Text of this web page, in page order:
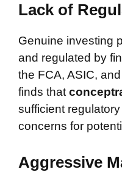
Lack of
Genuine investing
and regulated by
the FCA, ASIC,
finds that
sufficient
concerns for
Aggressive